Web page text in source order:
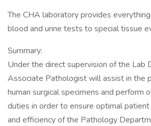
The CHA laboratory provides
blood and urine tests to special tissue
Summary:
Under the direct supervision of the Lab
Associate Pathologist will assist in the
human surgical specimens and perform
duties in order to ensure optimal
and efficiency of the Pathology